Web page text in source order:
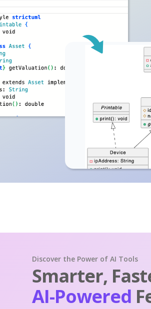
Discover the Power of AI Tools
Smarter,
AI-Powered